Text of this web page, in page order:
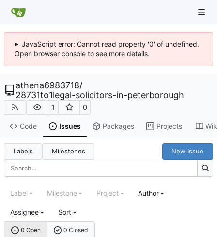
JavaScript error: Cannot read property '0' of undefined.
Open browser console to see more details.
athena6983718/
28731to1legal-solicitors-in-peterborough
1 0
Code Issues Packages Projects
Labels Milestones New Issue
0 Open 0 Closed
Label Milestone Project Author
Assignee Sort